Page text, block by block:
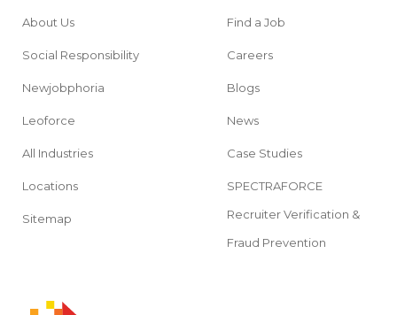
About Us
Social Responsibility
Newjobphoria
Leoforce
All Industries
Locations
Sitemap
Find a Job
Careers
Blogs
News
Case Studies
SPECTRAFORCE
Recruiter Verification &
Fraud Prevention